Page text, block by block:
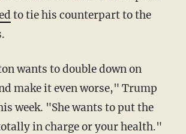
to tie his counterpart to the
wants to double down on
make it even worse," Trump
week. "She wants to put the
in charge or your health."